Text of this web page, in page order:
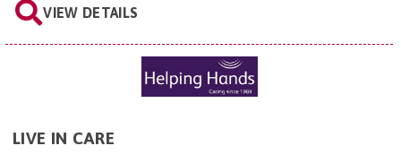
VIEW DETAILS
LIVE IN CARE